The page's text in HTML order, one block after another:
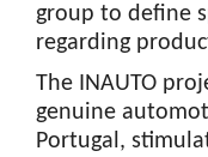
group to define
regarding
The INAUTO
genuine
Portugal,